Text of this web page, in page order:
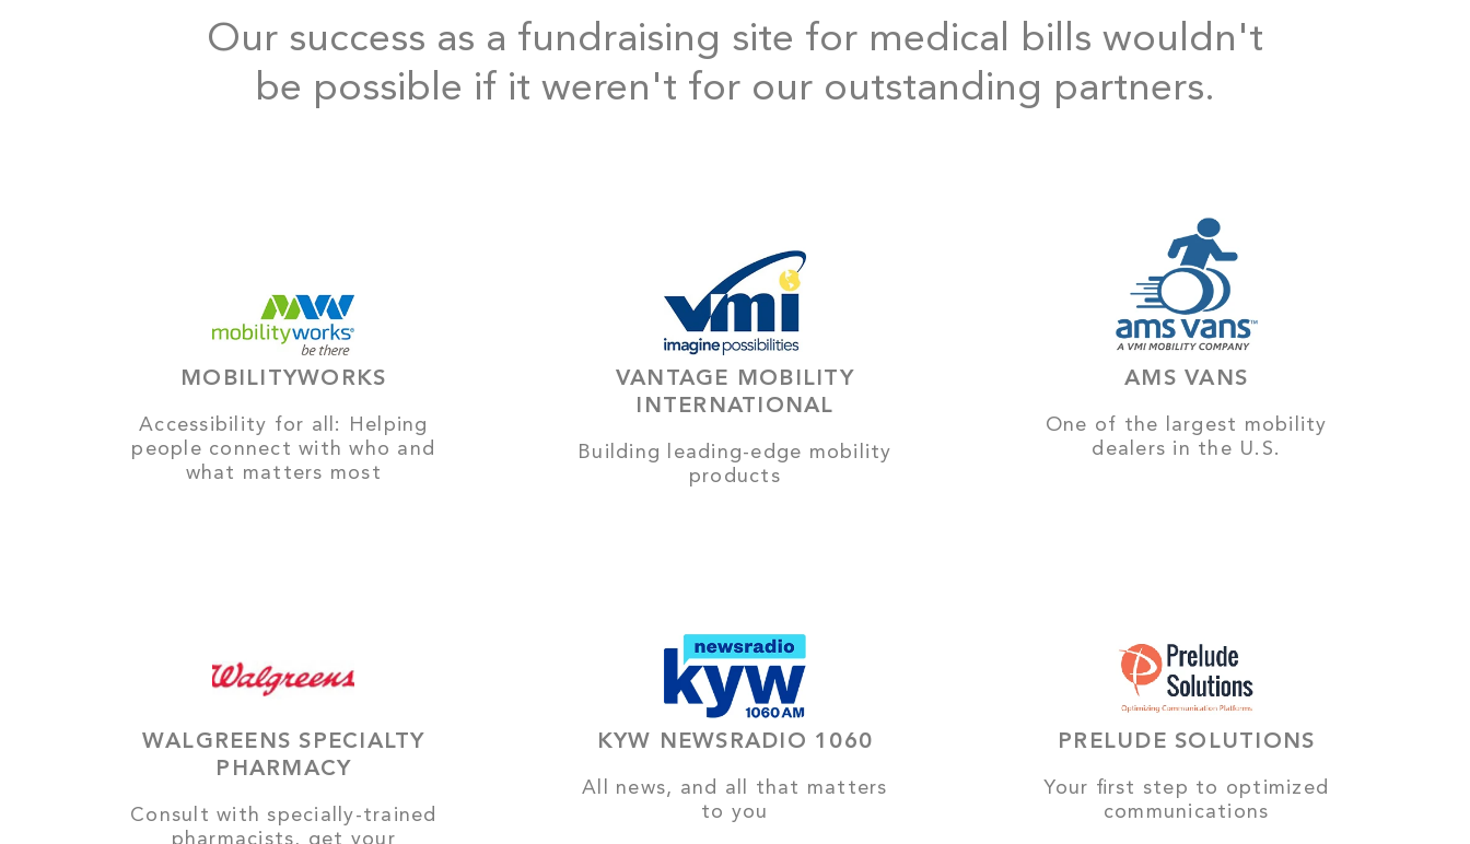
Our success as a fundraising site for medical bills wouldn't
be possible if it weren't for our outstanding partners.
MOBILITYWORKS
Accessibility for all: Helping
people connect with who and
what matters most
VANTAGE MOBILITY
INTERNATIONAL
Building leading-edge mobility
products
AMS VANS
One of the largest mobility
dealers in the U.S.
WALGREENS SPECIALTY
PHARMACY
Consult with specially-trained
pharmacists, get your
KYW NEWSRADIO 1060
All news, and all that matters
to you
PRELUDE SOLUTIONS
Your first step to optimized
communications